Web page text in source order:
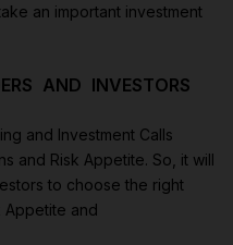
an important investment
AND INVESTORS
and Investment Calls
and Risk Appetite. So, it will
to choose the right
Appetite and